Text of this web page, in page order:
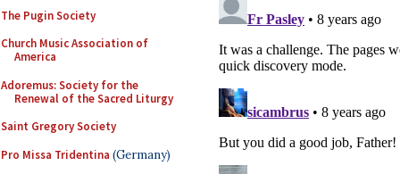
The Pugin Society
Church Music Association of
America
Adoremus: Society for the
Renewal of the Sacred Liturgy
Saint Gregory Society
Pro Missa Tridentina (Germany)